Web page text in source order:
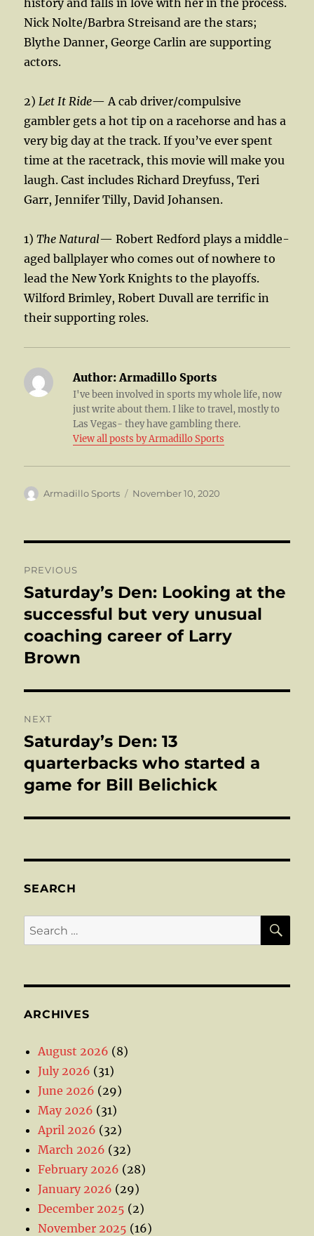
Nick Nolte/Barbra Streisand are the stars;
Blythe Danner, George Carlin are supporting
actors.
2) Let It Ride— A cab driver/compulsive
gambler gets a hot tip on a racehorse and has a
very big day at the track. If you’ve ever spent
time at the racetrack, this movie will make you
laugh. Cast includes Richard Dreyfuss, Teri
Garr, Jennifer Tilly, David Johansen.
1)The Natural— Robert Redford plays a middle-
aged ballplayer who comes out of nowhere to
lead the New York Knights to the playoffs.
Wilford Brimley, Robert Duvall are terrific in
their supporting roles.
Author: Armadillo Sports
I've been involved in sports my whole life, now
just write about them. I like to travel, mostly to
Las Vegas- they have gambling there.
View all posts by Armadillo Sports
Author
Armadillo Sports
Posted
November 10, 2020
navigation
PREVIOUS
Previous
post:
Saturday’s Den: Looking at the
successful but very unusual
coaching career of Larry
Brown
NEXT
Next
post:
Saturday’s Den: 13
quarterbacks who started a
game for Bill Belichick
SEARCH
Search
for:
ARCHIVES
August 2026 (8)
July 2026 (31)
June 2026 (29)
May 2026 (31)
April 2026 (32)
March 2026 (32)
February 2026 (28)
January 2026 (29)
December 2025 (2)
November 2025 (16)